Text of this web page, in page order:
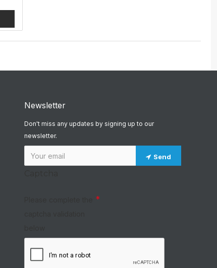
Newsletter
Don't miss any updates by signing up to our
newsletter.
Send